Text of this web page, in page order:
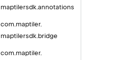
maptilersdk. annotations
com. maptiler.
maptilersdk. bridge
com. maptiler.